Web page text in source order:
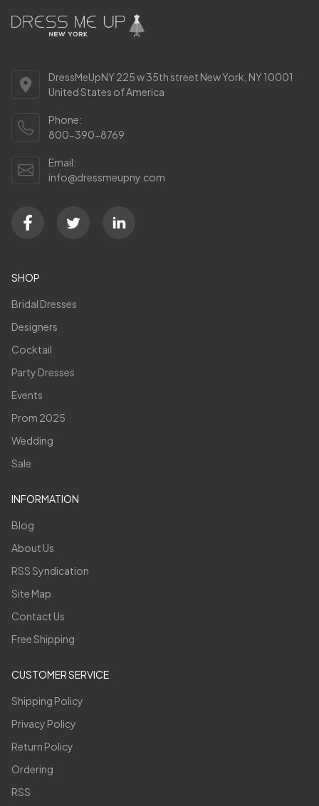
DressMeUpNY 225 w 35th street New York, NY 10001
United States of America
Phone:
800-390-8769
Email:
info@dressmeupny.com
SHOP
Bridal Dresses
Designers
Cocktail
Party Dresses
Events
Prom 2025
Wedding
Sale
INFORMATION
Blog
About Us
RSS Syndication
Site Map
Contact Us
Free Shipping
CUSTOMER SERVICE
Shipping Policy
Privacy Policy
Return Policy
Ordering
RSS